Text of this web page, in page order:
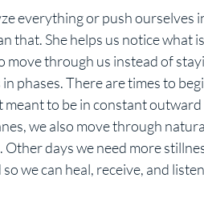
everything or push ourselves
that. She helps us notice what
move through us instead of
phases. There are times to
meant to be in constant
we also move through
days we need more
we can heal, receive, and